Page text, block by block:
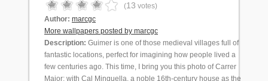
(13 votes)
Author: marcgc
More wallpapers posted by marcgc
Description: Guimer is one of those medieval villages full of
fantastic locations, perfect for imagining how people lived a
few centuries ago. This time, I bring you this photo of Carrer
Major; with Cal Minguella, a noble 16th-century house as the